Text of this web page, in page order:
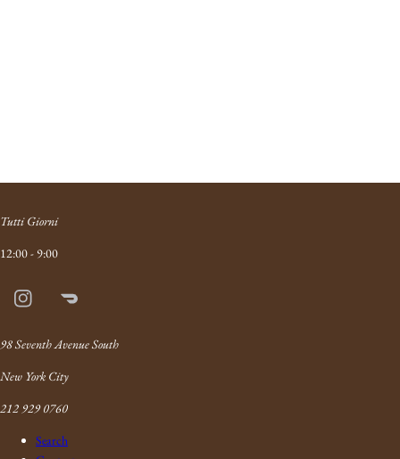
Tutti Giorni
12:00 - 9:00
InstagramDoordash
98 Seventh Avenue South
New York City
212 929 0760
Search